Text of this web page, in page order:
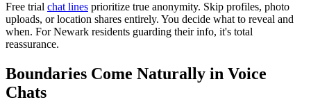
Free trial chat lines prioritize true anonymity. Skip profiles, photo
uploads, or location shares entirely. You decide what to reveal and
when. For Newark residents guarding their info, it's total
reassurance.
Boundaries Come Naturally in Voice
Chats